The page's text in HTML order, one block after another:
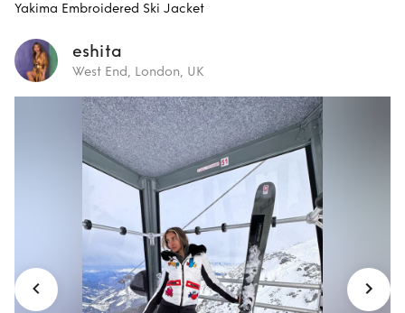
Yakima Embroidered Ski Jacket
eshita
West End, London, UK
Rent Yakima
Embroidered Ski
Jacket